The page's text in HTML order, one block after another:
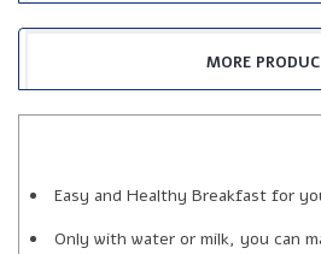
MORE
Easy and Healthy Breakfast for
Only with water or milk, you can